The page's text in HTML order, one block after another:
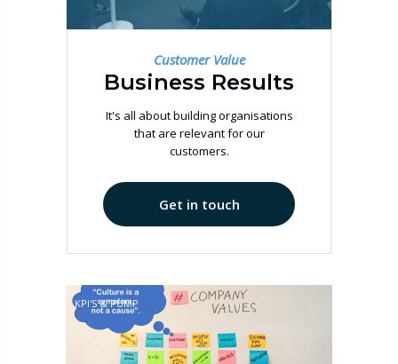
Customer Value
Business Results
It's all about building organisations
that are relevant for our
customers.
Get in touch
KPI'S & PUMP